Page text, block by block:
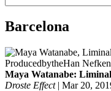
Barcelona
Maya Watanabe: Liminal
Droste Effect| Mar 20,